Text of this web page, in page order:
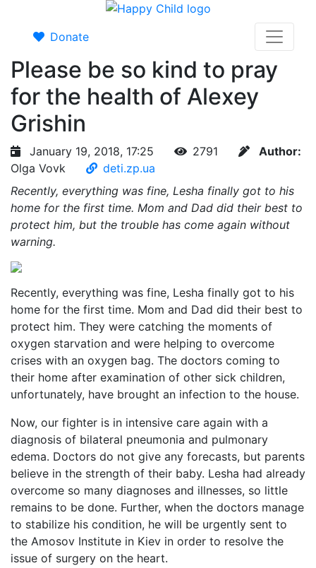
Donate
Please be so kind to pray
for the health of Alexey
Grishin
January 19, 2018, 17:25 2791
Author:
Olga Vovk
deti.zp.ua
Recently, everything was fine, Lesha finally got to his
home for the first time. Mom and Dad did their best to
protect him, but the trouble has come again without
warning.
Recently, everything was fine, Lesha finally got to his
home for the first time. Mom and Dad did their best to
protect him. They were catching the moments of
oxygen starvation and were helping to overcome
crises with an oxygen bag. The doctors coming to
their home after examination of other sick children,
unfortunately, have brought an infection to the house.
Now, our fighter is in intensive care again with a
diagnosis of bilateral pneumonia and pulmonary
edema. Doctors do not give any forecasts, but parents
believe in the strength of their baby. Lesha had already
overcome so many diagnoses and illnesses, so little
remains to be done. Further, when the doctors manage
to stabilize his condition, he will be urgently sent to
the Amosov Institute in Kiev in order to resolve the
issue of surgery on the heart.